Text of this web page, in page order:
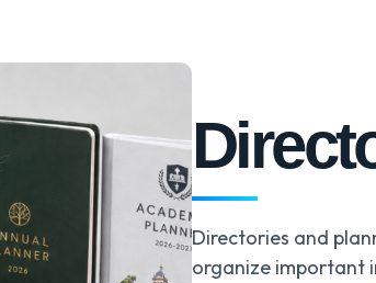
Directories and
organize important